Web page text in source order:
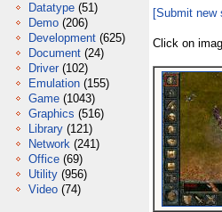
Datatype (51)
Demo (206)
Development (625)
Document (24)
Driver (102)
Emulation (155)
Game (1043)
Graphics (516)
Library (121)
Network (241)
Office (69)
Utility (956)
Video (74)
[Submit new
Click on